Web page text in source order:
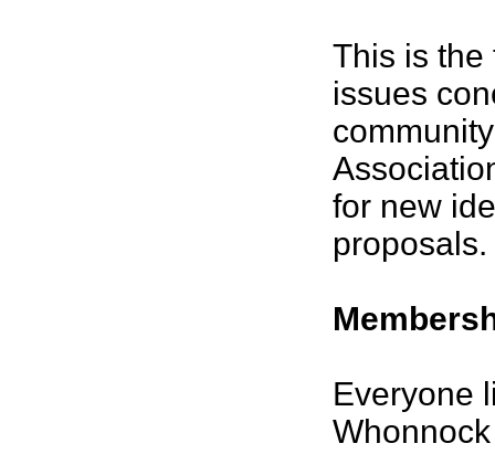
This is the
issues
for new
proposals.
Everyone